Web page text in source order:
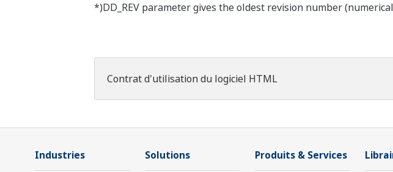
*)DD_REV parameter gives the oldest revision number
Contrat d'utilisation du logiciel HTML
Industries Solutions Produits & Services